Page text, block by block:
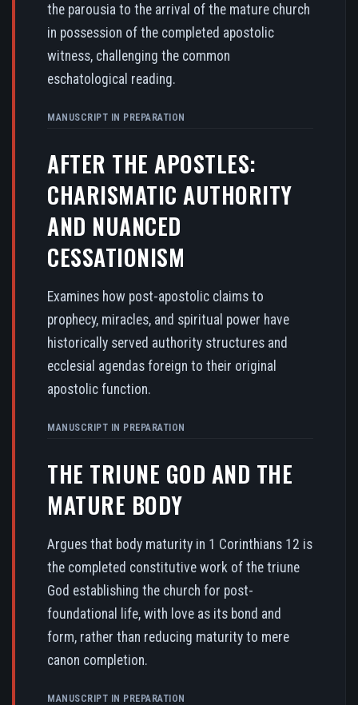
the parousia to the arrival of the mature church
in possession of the completed apostolic
witness, challenging the common
eschatological reading.
MANUSCRIPT IN PREPARATION
AFTER THE APOSTLES:
CHARISMATIC AUTHORITY
AND NUANCED
CESSATIONISM
Examines how post-apostolic claims to
prophecy, miracles, and spiritual power have
historically served authority structures and
ecclesial agendas foreign to their original
apostolic function.
MANUSCRIPT IN PREPARATION
THE TRIUNE GOD AND THE
MATURE BODY
Argues that body maturity in 1 Corinthians 12 is
the completed constitutive work of the triune
God establishing the church for post-
foundational life, with love as its bond and
form, rather than reducing maturity to mere
canon completion.
MANUSCRIPT IN PREPARATION